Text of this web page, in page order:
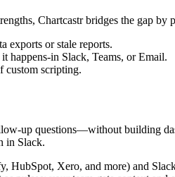
Chartcastr bridges the gap
exports or stale reports.
happens-in Slack, Teams, or Email.
custom scripting.
up questions—without building
in Slack.
HubSpot, Xero, and more) and